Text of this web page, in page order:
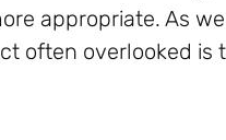
appropriate. As
often overlooked is